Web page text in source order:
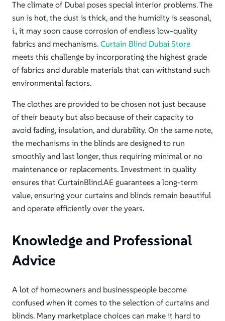
The climate of Dubai poses special interior problems. The
sun is hot, the dust is thick, and the humidity is seasonal,
i., it may soon cause corrosion of endless low-quality
fabrics and mechanisms. Curtain Blind Dubai Store
meets this challenge by incorporating the highest grade
of fabrics and durable materials that can withstand such
environmental factors.
The clothes are provided to be chosen not just because
of their beauty but also because of their capacity to
avoid fading, insulation, and durability. On the same note,
the mechanisms in the blinds are designed to run
smoothly and last longer, thus requiring minimal or no
maintenance or replacements. Investment in quality
ensures that CurtainBlind.AE guarantees a long-term
value, ensuring your curtains and blinds remain beautiful
and operate efficiently over the years.
Knowledge and Professional
Advice
A lot of homeowners and businesspeople become
confused when it comes to the selection of curtains and
blinds. Many marketplace choices can make it hard to